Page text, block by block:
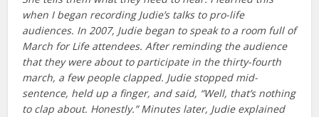
when I began recording Judie’s talks to pro-life
audiences. In 2007, Judie began to speak to a room full of
March for Life attendees. After reminding the audience
that they were about to participate in the thirty-fourth
march, a few people clapped. Judie stopped mid-
sentence, held up a finger, and said, “Well, that’s nothing
to clap about. Honestly.” Minutes later, Judie explained